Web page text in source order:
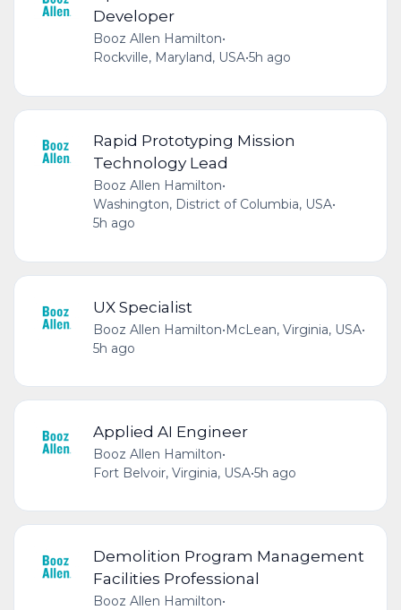
Developer
Booz Allen Hamilton•
Rockville, Maryland, USA•5h ago
Rapid Prototyping Mission
Technology Lead
Booz Allen Hamilton•
Washington, District of Columbia, USA•
5h ago
UX Specialist
Booz Allen Hamilton•McLean, Virginia, USA•
5h ago
Applied AI Engineer
Booz Allen Hamilton•
Fort Belvoir, Virginia, USA•5h ago
Demolition Program Management
Facilities Professional
Booz Allen Hamilton•